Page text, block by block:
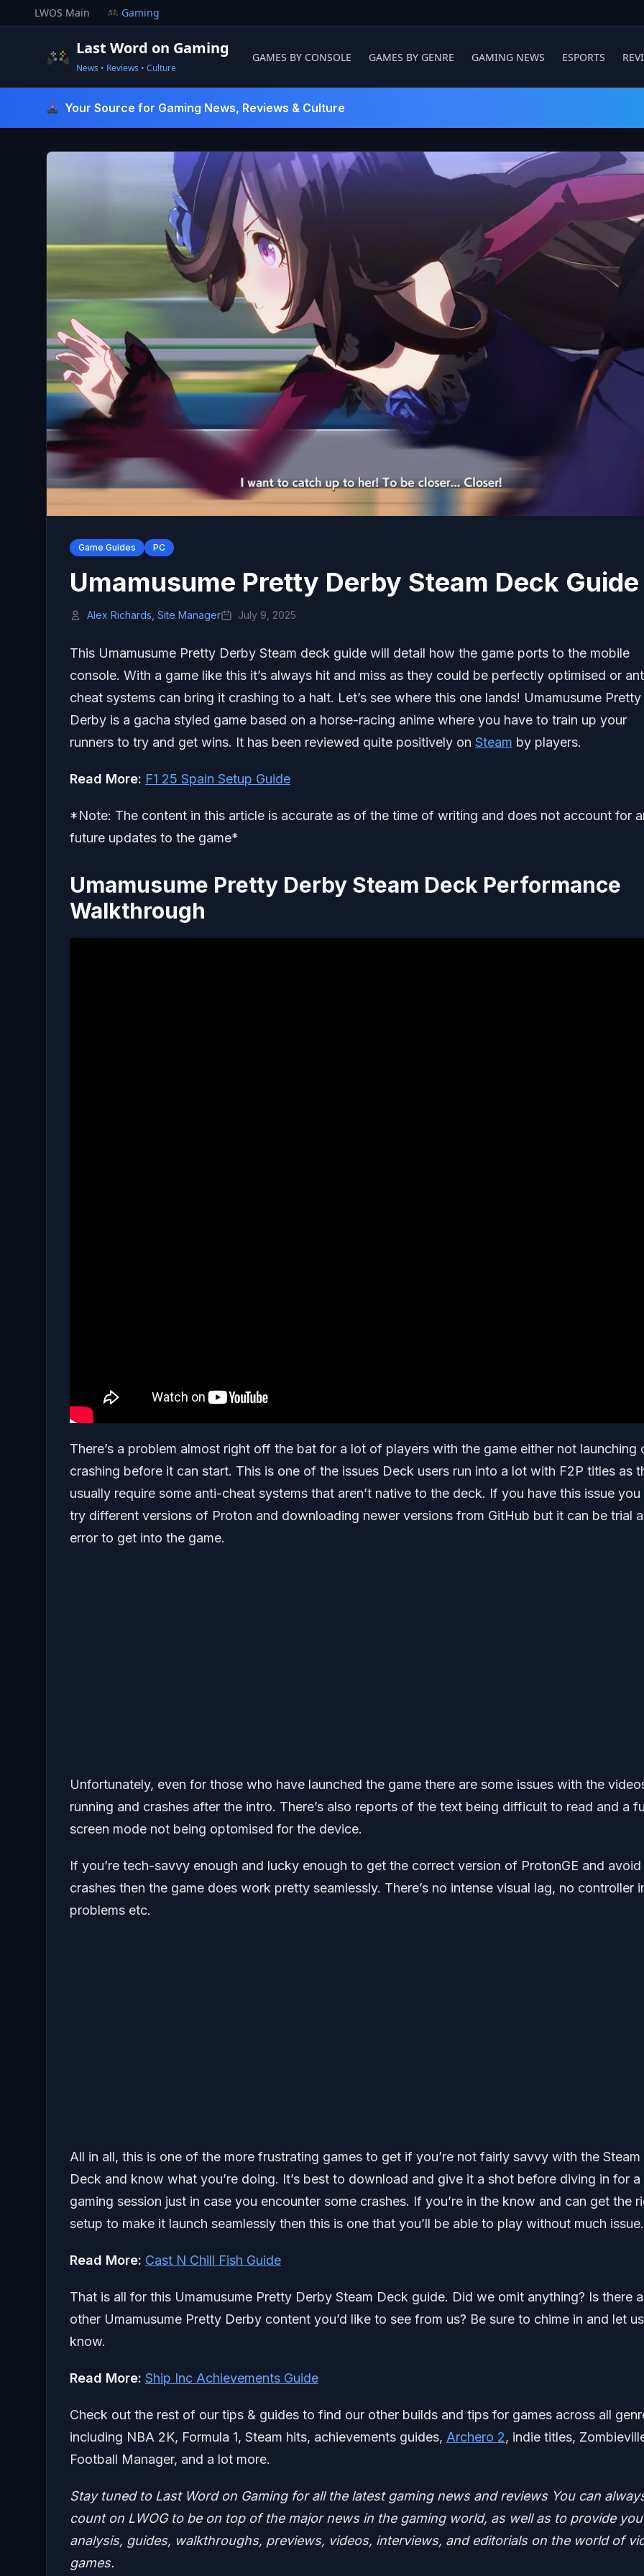
to
LWOS Main Gaming
Last Word on Gaming
News • Reviews • Culture
GAMES BY CONSOLE GAMES BY GENRE GAMING NEWS ESPORTS
Your Source for Gaming News, Reviews & Culture
Game Guides PC
Umamusume Pretty Derby Steam Deck Guide
Alex Richards, Site Manager July 9, 2025
This Umamusume Pretty Derby Steam deck guide will detail how the game ports to the mobile
console. With a game like this it’s always hit and miss as they could be perfectly optimised or
cheat systems can bring it crashing to a halt. Let’s see where this one lands! Umamusume Pretty
Derby is a gacha styled game based on a horse-racing anime where you have to train up your
runners to try and get wins. It has been reviewed quite positively on Steam by players.
Read More: F1 25 Spain Setup Guide
*Note: The content in this article is accurate as of the time of writing and does not account for
future updates to the game*
Umamusume Pretty Derby Steam Deck Performance
Walkthrough
There’s a problem almost right off the bat for a lot of players with the game either not launching
crashing before it can start. This is one of the issues Deck users run into a lot with F2P titles as
usually require some anti-cheat systems that aren’t native to the deck. If you have this issue you
try different versions of Proton and downloading newer versions from GitHub but it can be trial
error to get into the game.
Unfortunately, even for those who have launched the game there are some issues with the
running and crashes after the intro. There’s also reports of the text being difficult to read and a
screen mode not being optomised for the device.
If you’re tech-savvy enough and lucky enough to get the correct version of ProtonGE and avoid
crashes then the game does work pretty seamlessly. There’s no intense visual lag, no controller
problems etc.
All in all, this is one of the more frustrating games to get if you’re not fairly savvy with the Steam
Deck and know what you’re doing. It’s best to download and give it a shot before diving in for a
gaming session just in case you encounter some crashes. If you’re in the know and can get the
setup to make it launch seamlessly then this is one that you’ll be able to play without much issue.
Read More: Cast N Chill Fish Guide
That is all for this Umamusume Pretty Derby Steam Deck guide. Did we omit anything? Is there
other Umamusume Pretty Derby content you’d like to see from us? Be sure to chime in and let us
know.
Read More: Ship Inc Achievements Guide
Check out the rest of our tips & guides to find our other builds and tips for games across all
including NBA 2K, Formula 1, Steam hits, achievements guides, Archero 2, indie titles,
Football Manager, and a lot more.
Stay tuned to Last Word on Gaming for all the latest gaming news and reviews You can
count on LWOG to be on top of the major news in the gaming world, as well as to provide
analysis, guides, walkthroughs, previews, videos, interviews, and editorials on the world of
games.